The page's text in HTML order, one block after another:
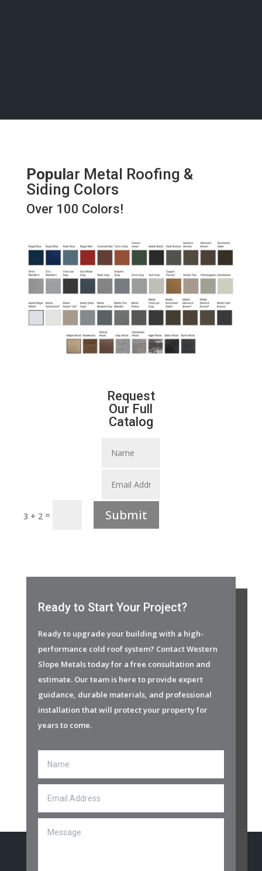
Popular Metal Roofing &
Siding Colors
Over 100 Colors!
Request
Our Full
Catalog
3 + 2 = Submit
Ready to Start Your Project?
Ready to upgrade your building with a high-
performance cold roof system? Contact Western
Slope Metals today for a free consultation and
estimate. Our team is here to provide expert
guidance, durable materials, and professional
installation that will protect your property for
years to come.